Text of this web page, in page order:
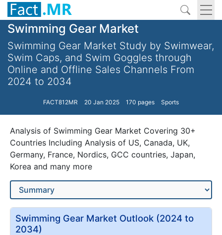
Swimming Gear Market
Swimming Gear Market Study by Swimwear,
Swim Caps, and Swim Goggles through
Online and Offline Sales Channels From
2024 to 2034
FACT812MR 20 Jan 2025 170 pages Sports
Analysis of Swimming Gear Market Covering 30+
Countries Including Analysis of US, Canada, UK,
Germany, France, Nordics, GCC countries, Japan,
Korea and many more
Swimming Gear Market Outlook (2024 to
2034)